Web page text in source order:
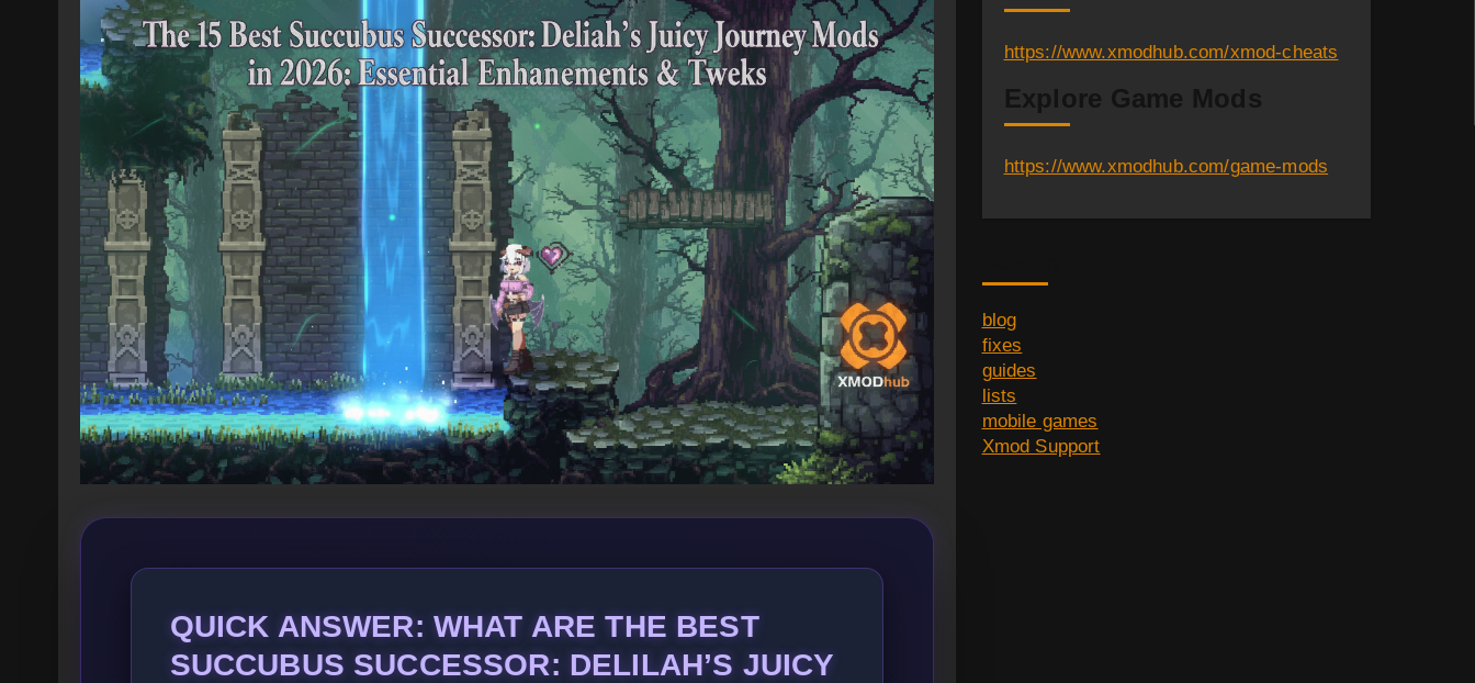
QUICK ANSWER: WHAT ARE THE BEST
SUCCUBUS SUCCESSOR: DELILAH’S JUICY
https://www.xmodhub.com/xmod-cheats
Explore Game Mods
https://www.xmodhub.com/game-mods
blog
fixes
guides
lists
mobile games
Xmod Support